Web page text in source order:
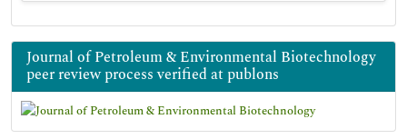
Journal of Petroleum & Environmental Biotechnology
peer review process verified at publons